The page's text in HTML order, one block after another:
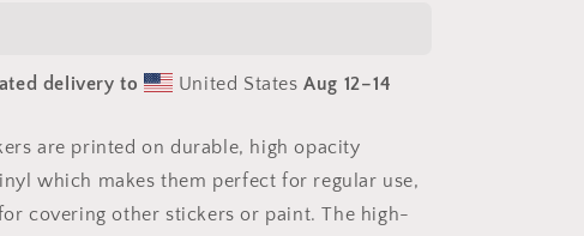
Print
-
Bubble-
free
sticker
delivery to United StatesAug 12⁠–14
are printed on durable, high opacity
which makes them perfect for regular use,
covering other stickers or paint. The high-